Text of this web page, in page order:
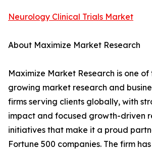
Neurology Clinical Trials Market
About Maximize Market Research
Maximize Market Research is one
growing market research and
firms serving clients globally, with
impact and focused growth-driven
initiatives that make it a proud
Fortune 500 companies. The firm